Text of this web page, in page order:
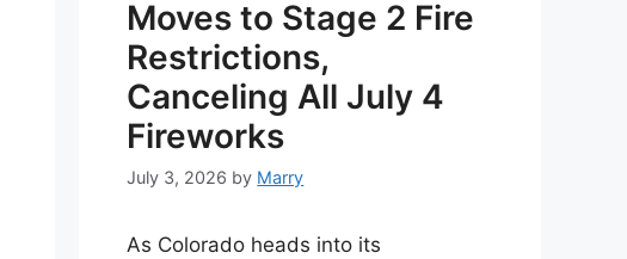
Moves to Stage 2 Fire
Restrictions,
Canceling All July 4
Fireworks
July 3, 2026 by Marry
As Colorado heads into its